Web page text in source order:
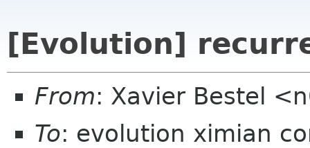
[Evolution]
From: Xavier Bestel
To: evolution ximian